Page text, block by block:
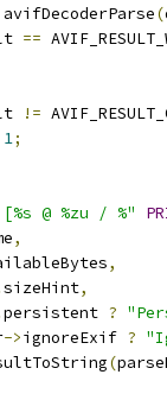
avifDecoderParse(
==
!=
1;
@ %zu / %"
,
,
sizeHint,
persistent ?
->ignoreExif ?
(